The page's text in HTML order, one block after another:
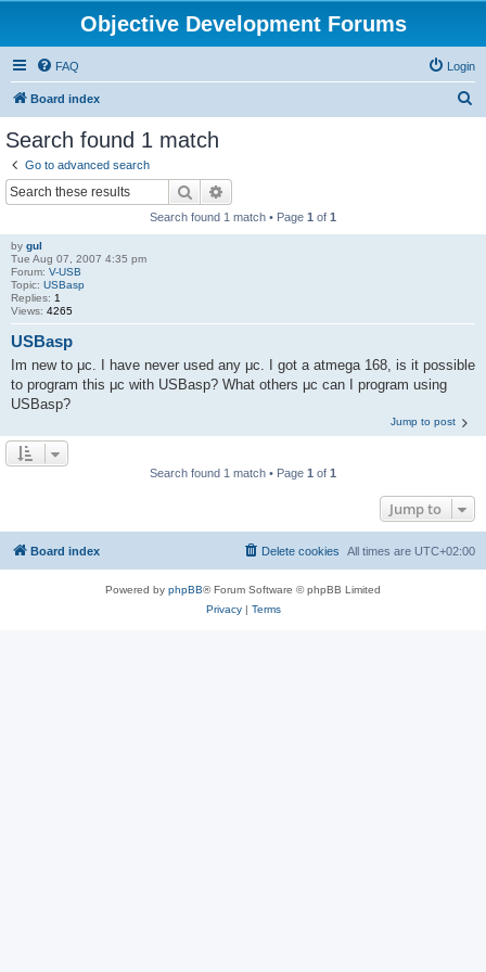
Objective Development Forums
FAQ Login
Board index
Search found 1 match
Go to advanced search
Search
Search found 1 match • Page 1 of 1
by gul
Tue Aug 07, 2007 4:35 pm
Forum: V-USB
Topic: USBasp
Replies: 1
Views: 4265
USBasp
Im new to μc. I have never used any μc. I got a atmega 168, is it possible
to program this μc with USBasp? What others μc can I program using
USBasp?
Jump to post
Search found 1 match • Page 1 of 1
Jump to
Board index All times are UTC+02:00
Delete cookies
Powered by phpBB® Forum Software © phpBB Limited
Privacy| Terms